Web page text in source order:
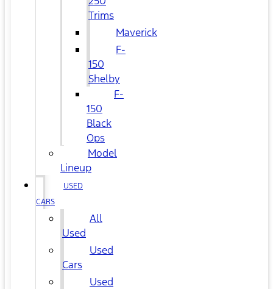
Trims
Maverick
F-
150
Shelby
F-
150
Black
Ops
Model
Lineup
USED
CARS
All
Used
Used
Cars
Used